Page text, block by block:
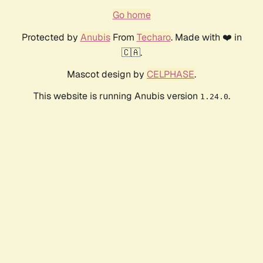
Go home
Protected by AnubisFrom Techaro. Made with ❤️ in
🇨🇦.
Mascot design by CELPHASE.
This website is running Anubis version 1.24.0.